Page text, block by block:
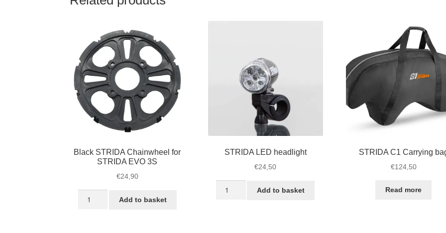
Black STRIDA Chainwheel for
STRIDA EVO 3S
€24,90
Add to basket
STRIDA LED headlight
€24,50
Add to basket
STRIDA C1 Carrying
€124,50
Read more